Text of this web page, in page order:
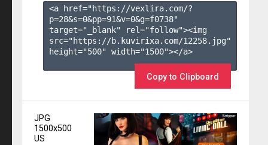
<a href="https://vexlira.com/?
p=28&s=0&pp=91&v=0&g=f0738"
target="_blank" rel="follow"><img
src="https://b.kuvirixa.com/12258.jpg"
height="500" width="1500"></a>
Copy to Clipboard
JPG
1500x500
US